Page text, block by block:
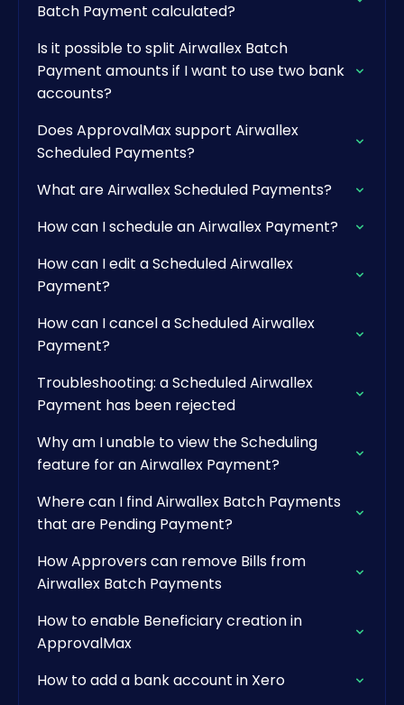
Batch Payment calculated?
Is it possible to split Airwallex Batch
Payment amounts if I want to use two bank
accounts?
Does ApprovalMax support Airwallex
Scheduled Payments?
What are Airwallex Scheduled Payments?
How can I schedule an Airwallex Payment?
How can I edit a Scheduled Airwallex
Payment?
How can I cancel a Scheduled Airwallex
Payment?
Troubleshooting: a Scheduled Airwallex
Payment has been rejected
Why am I unable to view the Scheduling
feature for an Airwallex Payment?
Where can I find Airwallex Batch Payments
that are Pending Payment?
How Approvers can remove Bills from
Airwallex Batch Payments
How to enable Beneficiary creation in
ApprovalMax
How to add a bank account in Xero